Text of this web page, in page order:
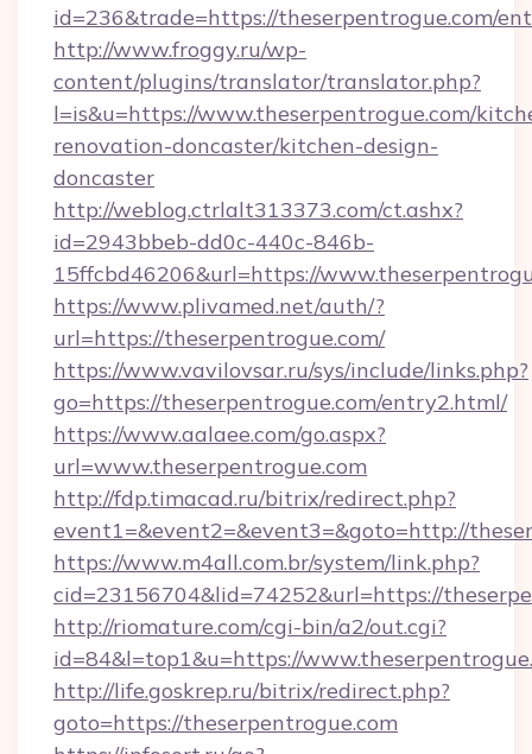
id=236&trade=https://theserpentrogue.com/
http://www.froggy.ru/wp-
content/plugins/translator/translator.php?
l=is&u=https://www.theserpentrogue.com/
renovation-doncaster/kitchen-design-
doncaster
http://weblog.ctrlalt313373.com/ct.ashx?
id=2943bbeb-dd0c-440c-846b-
15ffcbd46206&url=https://
https://www.plivamed.net/auth/?
url=https://theserpentrogue.com/
https://www.vavilovsar.ru/sys/include/links.php?
go=https://theserpentrogue.com/entry2.html/
https://www.aalaee.com/go.aspx?
url=www.theserpentrogue.com
http://fdp.timacad.ru/bitrix/redirect.php?
event1=&event2=&event3=&goto=http://
https://www.m4all.com.br/system/link.php?
cid=23156704&lid=74252&url=https://
http://riomature.com/cgi-bin/a2/out.cgi?
id=84&l=top1&u=https://
http://life.goskrep.ru/bitrix/redirect.php?
goto=https://theserpentrogue.com